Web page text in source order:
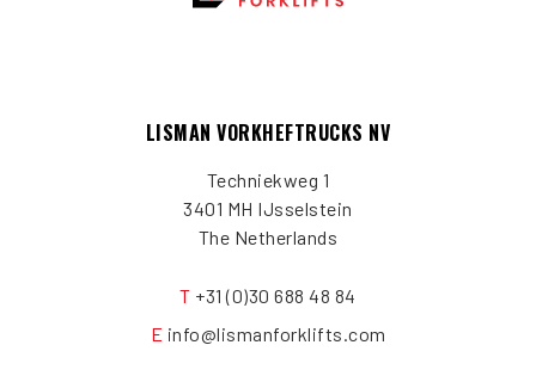
LISMAN VORKHEFTRUCKS NV
Techniekweg 1
3401 MH IJsselstein
The Netherlands
T +31 (0)30 688 48 84
E info@lismanforklifts.com